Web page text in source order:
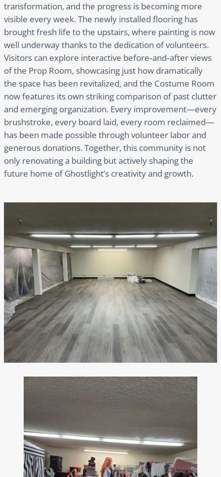
transformation, and the progress is becoming more
visible every week. The newly installed flooring has
brought fresh life to the upstairs, where painting is now
well underway thanks to the dedication of volunteers.
Visitors can explore interactive before‑and‑after views
of the Prop Room, showcasing just how dramatically
the space has been revitalized, and the Costume Room
now features its own striking comparison of past clutter
and emerging organization. Every improvement—every
brushstroke, every board laid, every room reclaimed—
has been made possible through volunteer labor and
generous donations. Together, this community is not
only renovating a building but actively shaping the
future home of Ghostlight’s creativity and growth.